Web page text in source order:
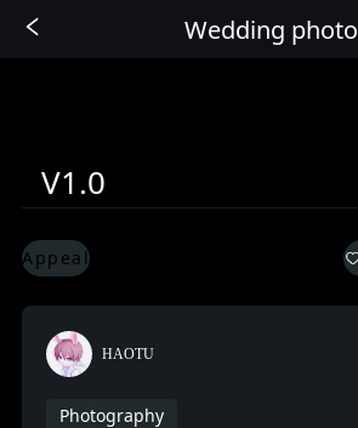
Wedding photo
V1.0
Appeal
HAOTU
Photography